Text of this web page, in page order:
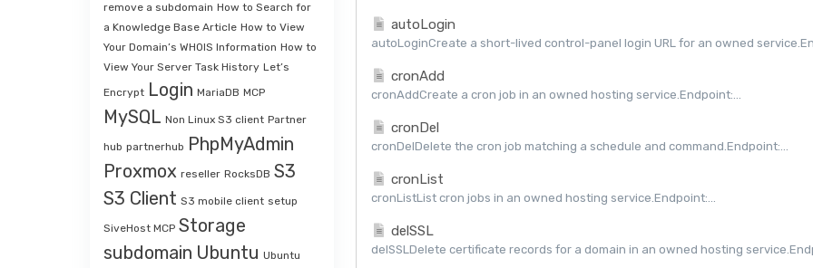
remove a subdomain How to Search for
a Knowledge Base Article How to View
Your Domain’s WHOIS Information How to
View Your Server Task History Let’s
Encrypt Login MariaDB MCP
MySQL Non Linux S3 client Partner
hub partnerhub PhpMyAdmin
Proxmox reseller RocksDB S3
S3 Client S3 mobile client setup
SiveHost MCP Storage
subdomain Ubuntu Ubuntu
autoLogin
autoLoginCreate a short-lived control-panel login URL for an owned
cronAdd
cronAddCreate a cron job in an owned hosting service.Endpoint:...
cronDel
cronDelDelete the cron job matching a schedule and command.Endpoint:...
cronList
cronListList cron jobs in an owned hosting service.Endpoint:...
delSSL
delSSLDelete certificate records for a domain in an owned hosting